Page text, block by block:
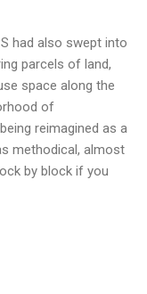
had also swept into
parcels of land,
space along the
of
reimagined as a
methodical, almost
by block if you